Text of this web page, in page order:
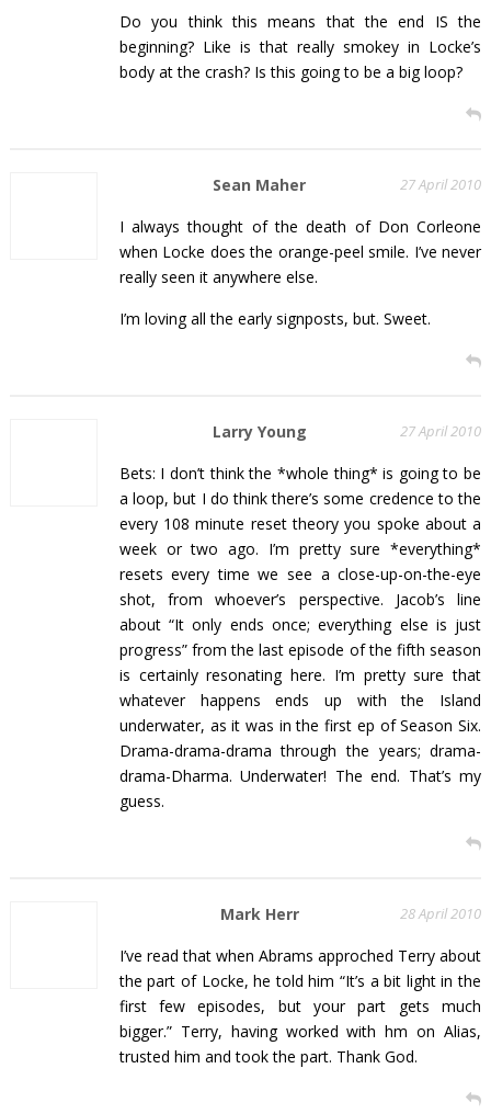
Do you think this means that the end IS the
beginning? Like is that really smokey in Locke’s
body at the crash? Is this going to be a big loop?
Sean Maher 27 April 2010
I always thought of the death of Don Corleone
when Locke does the orange-peel smile. I’ve never
really seen it anywhere else.
I’m loving all the early signposts, but. Sweet.
Larry Young 27 April 2010
Bets: I don’t think the *whole thing* is going to be
a loop, but I do think there’s some credence to the
every 108 minute reset theory you spoke about a
week or two ago. I’m pretty sure *everything*
resets every time we see a close-up-on-the-eye
shot, from whoever’s perspective. Jacob’s line
about “It only ends once; everything else is just
progress” from the last episode of the fifth season
is certainly resonating here. I’m pretty sure that
whatever happens ends up with the Island
underwater, as it was in the first ep of Season Six.
Drama-drama-drama through the years; drama-
drama-Dharma. Underwater! The end. That’s my
guess.
Mark Herr 28 April 2010
I’ve read that when Abrams approched Terry about
the part of Locke, he told him “It’s a bit light in the
first few episodes, but your part gets much
bigger.” Terry, having worked with hm on Alias,
trusted him and took the part. Thank God.